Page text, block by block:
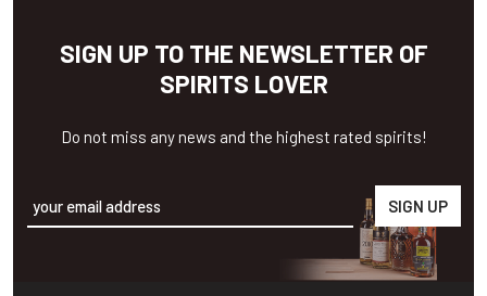
SIGN UP TO THE NEWSLETTER OF
SPIRITS LOVER
Do not miss any news and the highest rated spirits!